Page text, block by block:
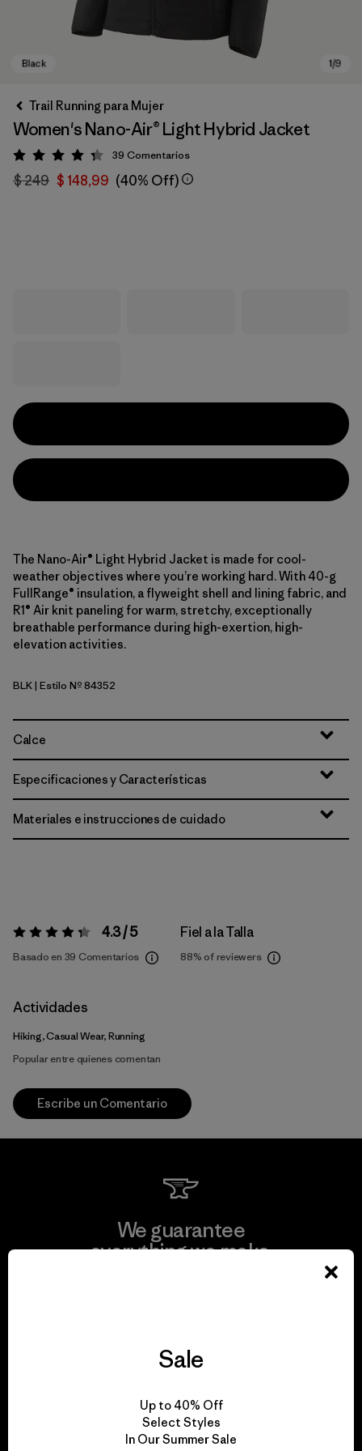
Trail Running para Mujer
Women's Nano-Air® Light Hybrid Jacket
Valoración: 4.3 / 5
39 Comentarios
$ 249 $ 148,99 (40% Off)
The Nano-Air® Light Hybrid Jacket is made for cool-
weather objectives where you’re working hard. With 40-g
FullRange® insulation, a flyweight shell and lining fabric, and
R1® Air knit paneling for warm, stretchy, exceptionally
breathable performance during high-exertion, high-
elevation activities.
Black
BLK| Estilo Nº 84352
Calce
Especificaciones y Características
Materiales e instrucciones de cuidado
Valoración:4.3 / 5 4.3 / 5
Basado en 39 Comentarios
Fiel a la Talla
88% of reviewers
Actividades
Hiking, Casual Wear, Running
Popular entre quienes comentan
Escribe un Comentario
We guarantee
everything we make.
We take responsibility
for our impact.
Sale
Up to 40% Off
Select Styles
In Our Summer Sale